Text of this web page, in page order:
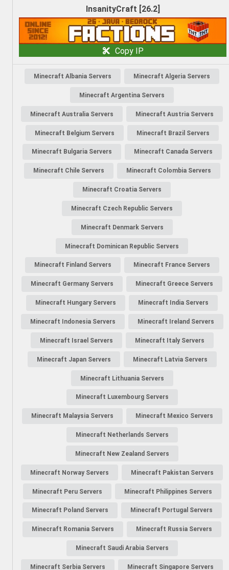
InsanityCraft [26.2]
Copy IP
Minecraft Albania Servers Minecraft Algeria Servers
Minecraft Argentina Servers
Minecraft Australia Servers Minecraft Austria Servers
Minecraft Belgium Servers Minecraft Brazil Servers
Minecraft Bulgaria Servers Minecraft Canada Servers
Minecraft Chile Servers Minecraft Colombia Servers
Minecraft Croatia Servers
Minecraft Czech Republic Servers
Minecraft Denmark Servers
Minecraft Dominican Republic Servers
Minecraft Finland Servers Minecraft France Servers
Minecraft Germany Servers Minecraft Greece Servers
Minecraft Hungary Servers Minecraft India Servers
Minecraft Indonesia Servers Minecraft Ireland Servers
Minecraft Israel Servers Minecraft Italy Servers
Minecraft Japan Servers Minecraft Latvia Servers
Minecraft Lithuania Servers
Minecraft Luxembourg Servers
Minecraft Malaysia Servers Minecraft Mexico Servers
Minecraft Netherlands Servers
Minecraft New Zealand Servers
Minecraft Norway Servers Minecraft Pakistan Servers
Minecraft Peru Servers Minecraft Philippines Servers
Minecraft Poland Servers Minecraft Portugal Servers
Minecraft Romania Servers Minecraft Russia Servers
Minecraft Saudi Arabia Servers
Minecraft Serbia Servers Minecraft Singapore Servers